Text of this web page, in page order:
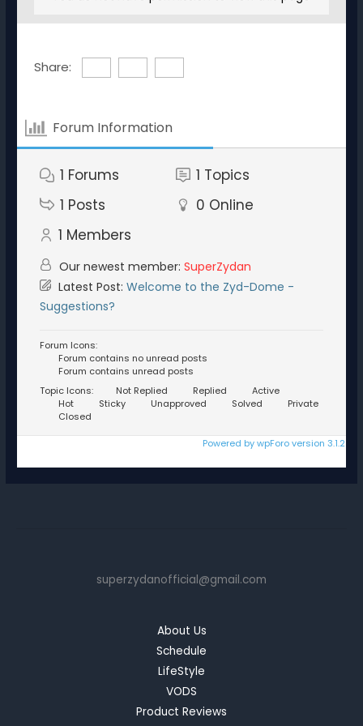
Share:
Forum Information
1 Forums 1 Topics
1 Posts 0 Online
1 Members
Our newest member:SuperZydan
Latest Post:Welcome to the Zyd-Dome -
Suggestions?
Forum Icons:
Forum contains no unread posts
Forum contains unread posts
Topic Icons:
Not Replied Replied
Active
Hot
Sticky Unapproved Solved
Private
Closed
Powered by wpForo version 3.1.2
superzydanofficial@gmail.com
About Us
Schedule
LifeStyle
VODS
Product Reviews